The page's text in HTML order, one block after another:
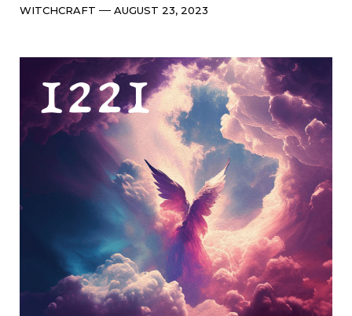
Categories
WITCHCRAFT Post
AUGUST 23, 2023